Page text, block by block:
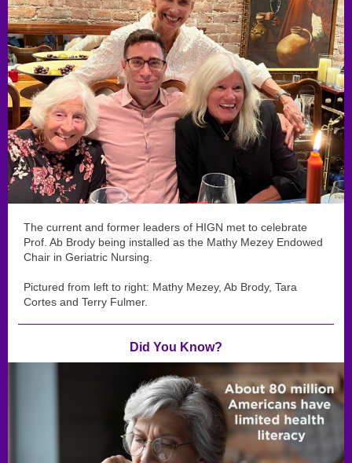
The current and former leaders of HIGN met to celebrate
Prof. Ab Brody being installed as the Mathy Mezey Endowed
Chair in Geriatric Nursing.
Pictured from left to right: Mathy Mezey, Ab Brody, Tara
Cortes and Terry Fulmer.
Did You Know?